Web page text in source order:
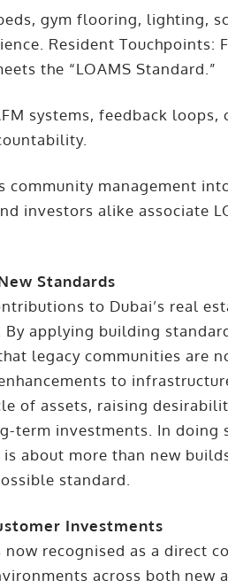
gym flooring, lighting,
Resident Touchpoints:
the “LOAMS Standard.”
systems, feedback loops,
community management
investors alike associate
Standards
to Dubai’s real
applying building
legacy communities are
to
of assets, raising
term investments. In doing
about more than new
standard.
Investments
now recognised as a direct
across both new